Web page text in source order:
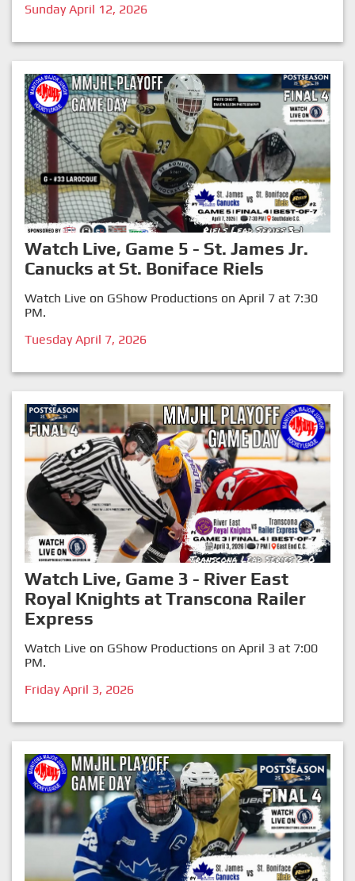
Sunday April 12, 2026
Watch Live, Game 5 - St. James Jr.
Canucks at St. Boniface Riels
Watch Live on GShow Productions on April 7 at 7:30
PM.
Tuesday April 7, 2026
Watch Live, Game 3 - River East
Royal Knights at Transcona Railer
Express
Watch Live on GShow Productions on April 3 at 7:00
PM.
Friday April 3, 2026